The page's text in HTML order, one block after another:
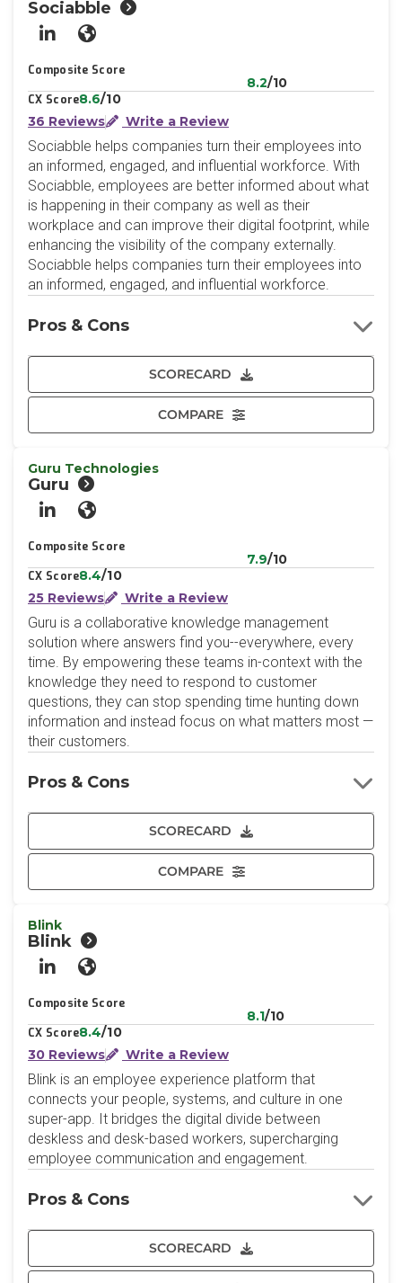
Sociabble
LinkedInWebsite
Composite Score
8.2/10
CX Score8.6/10
36 Reviews
Write a Review
Sociabble helps companies turn their employees into
an informed, engaged, and influential workforce. With
Sociabble, employees are better informed about what
is happening in their company as well as their
workplace and can improve their digital footprint, while
enhancing the visibility of the company externally.
Sociabble helps companies turn their employees into
an informed, engaged, and influential workforce.
SCORECARD
COMPARE
Pros & Cons
Guru Technologies
Guru
LinkedInWebsite
Composite Score
7.9/10
CX Score8.4/10
25 Reviews
Write a Review
Guru is a collaborative knowledge management
solution where answers find you--everywhere, every
time. By empowering these teams in-context with the
knowledge they need to respond to customer
questions, they can stop spending time hunting down
information and instead focus on what matters most —
their customers.
SCORECARD
COMPARE
Pros & Cons
Blink
Blink
LinkedInWebsite
Composite Score
8.1/10
CX Score8.4/10
30 Reviews
Write a Review
Blink is an employee experience platform that
connects your people, systems, and culture in one
super-app. It bridges the digital divide between
deskless and desk-based workers, supercharging
employee communication and engagement.
SCORECARD
Pros & Cons